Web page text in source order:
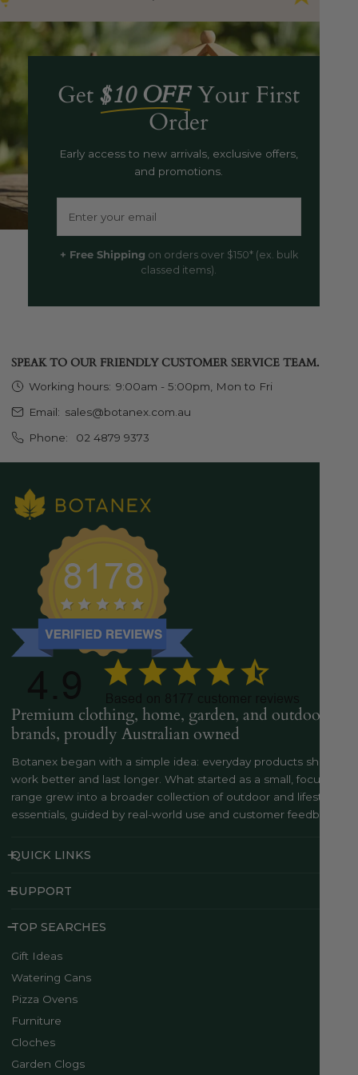
Get$10 OFFYour First
Order
Early access to new arrivals, exclusive offers,
and promotions.
+ Free Shipping on orders over $150* (ex. bulk
classed items).
SPEAK TO OUR FRIENDLY CUSTOMER SERVICE TEAM.
Working hours: 9:00am - 5:00pm, Mon to Fri
Email: sales@botanex.com.au
Phone:
02 4879 9373
Premium clothing, home, garden, and outdoor
brands, proudly Australian owned
Botanex began with a simple idea: everyday products should
work better and last longer. What started as a small, focused
range grew into a broader collection of outdoor and lifestyle
essentials, guided by real-world use and customer feedback..
QUICK LINKS
SUPPORT
TOP SEARCHES
Gift Ideas
Watering Cans
Pizza Ovens
Furniture
Cloches
Garden Clogs